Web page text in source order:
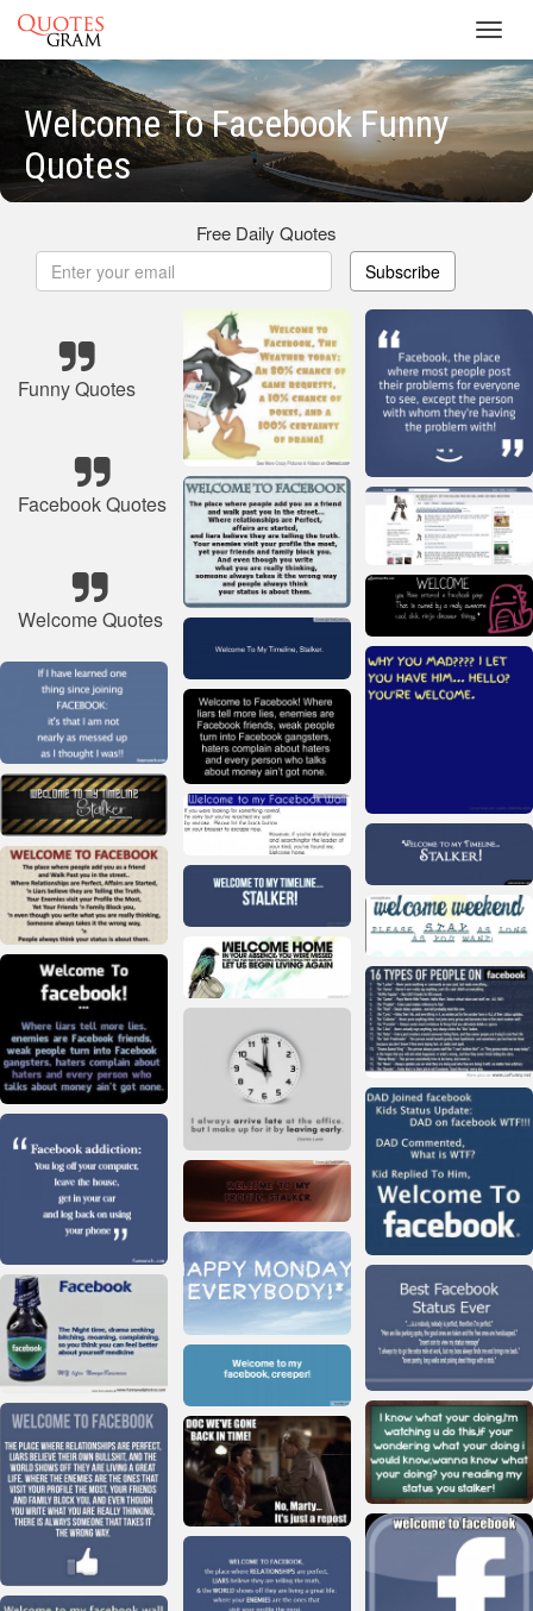
Welcome To Facebook Funny
Quotes
Free Daily Quotes
Subscribe
Funny Quotes
Facebook Quotes
Welcome Quotes